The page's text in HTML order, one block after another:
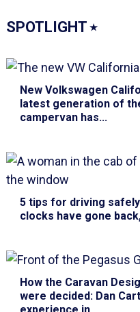
SPOTLIGHT⭑
New Volkswagen
latest generation of
campervan has...
5 tips for driving
clocks have gone
How the Caravan
were decided: Dan